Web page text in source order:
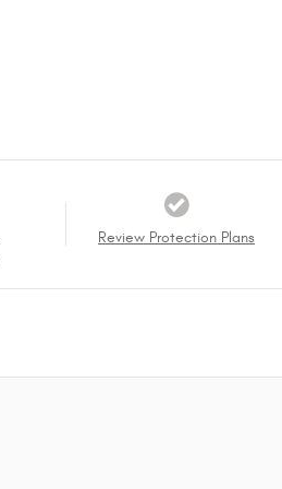
Review Protection Plans